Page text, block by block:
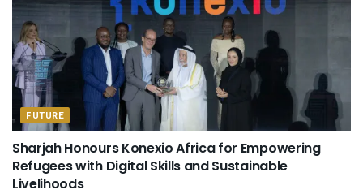
FUTURE
Sharjah Honours Konexio Africa for Empowering
Refugees with Digital Skills and Sustainable
Livelihoods